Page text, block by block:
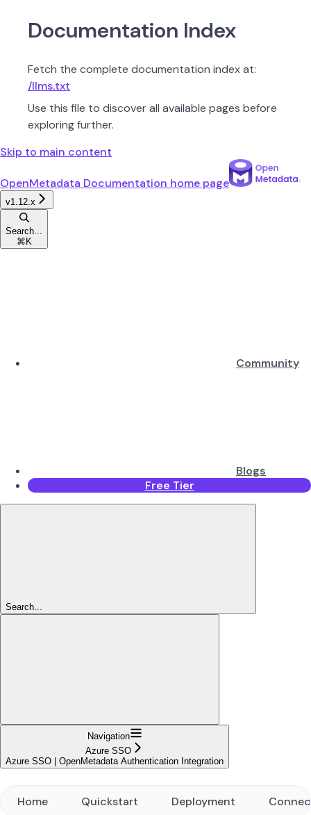
Documentation Index
Fetch the complete documentation index at:
/llms.txt
Use this file to discover all available pages before
exploring further.
Skip to main content
OpenMetadata Documentation home page
v1.12.x
Search...
⌘ K
Community
Blogs
Free Tier
Search...
Navigation
Azure SSO
Azure SSO | OpenMetadata Authentication Integration
Home Quickstart Deployment